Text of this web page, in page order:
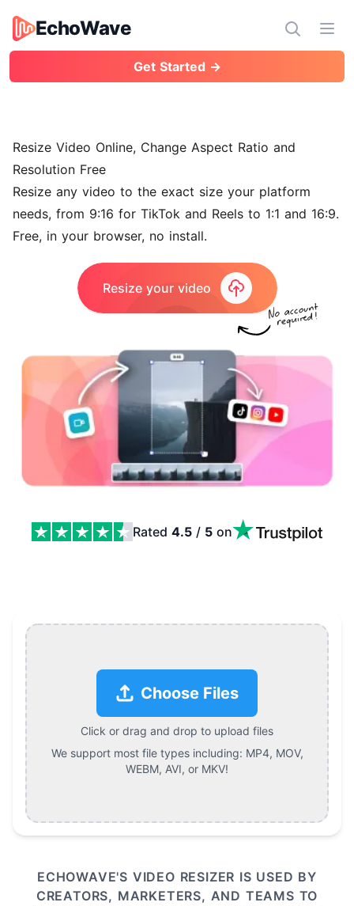
EchoWave
EchoWave
Get Started →
Resize Video Online, Change Aspect Ratio and
Resolution Free
Resize any video to the exact size your platform
needs, from 9:16 for TikTok and Reels to 1:1 and 16:9.
Free, in your browser, no install.
Resize your video
Rated 4.5 / 5 on
Choose Files
Click or drag and drop to upload files
We support most file types including: MP4, MOV,
WEBM, AVI, or MKV!
ECHOWAVE'S VIDEO RESIZER IS USED BY
CREATORS, MARKETERS, AND TEAMS TO